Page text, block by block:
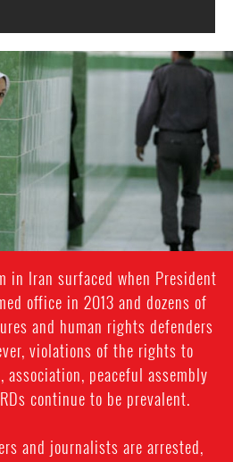
in Iran surfaced when President
office in 2013 and dozens of
and human rights defenders
violations of the rights to
association, peaceful assembly
continue to be prevalent.
and journalists are arrested,